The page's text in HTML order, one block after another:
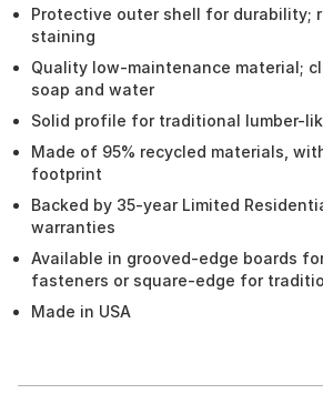
Protective outer shell for durability;
staining
Quality low-maintenance material;
soap and water
Solid profile for traditional lumber-
Made of 95% recycled materials,
footprint
Backed by 35-year Limited
warranties
Available in grooved-edge boards
fasteners or square-edge for
Made in USA